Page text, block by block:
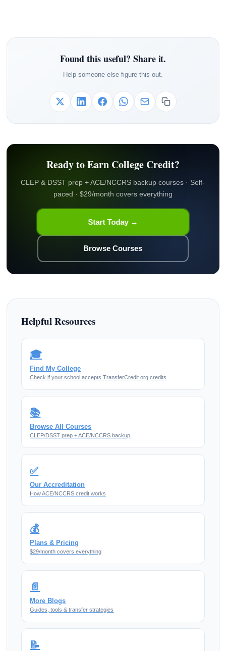
Found this useful? Share it.
Help someone else figure this out.
Ready to Earn College Credit?
CLEP & DSST prep + ACE/NCCRS backup courses · Self-
paced · $29/month covers everything
Start Today →
Browse Courses
Helpful Resources
🎓
Find My College
Check if your school accepts TransferCredit.org credits
📚
Browse All Courses
CLEP/DSST prep + ACE/NCCRS backup
✅
Our Accreditation
How ACE/NCCRS credit works
💰
Plans & Pricing
$29/month covers everything
📄
More Blogs
Guides, tools & transfer strategies
📝